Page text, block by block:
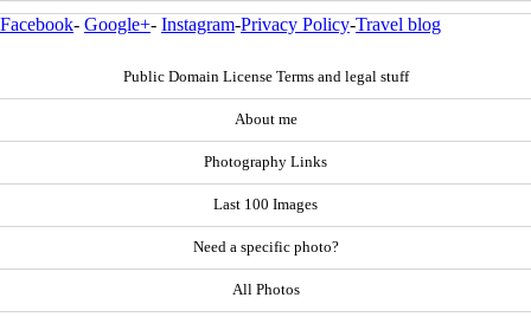
Facebook- Google+- Instagram-Privacy Policy-Travel blog
Public Domain License Terms and legal stuff
About me
Photography Links
Last 100 Images
Need a specific photo?
All Photos